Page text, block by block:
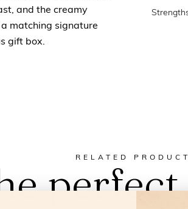
and the creamy
matching signature
gift box.
RELATED